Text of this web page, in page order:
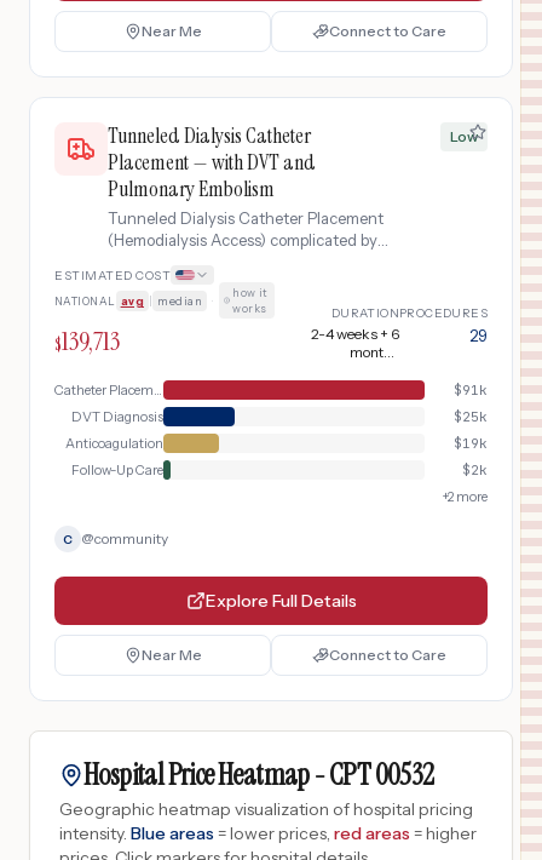
Near Me Connect to Care
Tunneled Dialysis Catheter
Placement — with DVT and
Pulmonary Embolism
Tunneled Dialysis Catheter Placement
(Hemodialysis Access) complicated by
pulmonary embolism, requiring ICU-
level anticoagulation and extended
Low
ESTIMATED COST
NATIONAL avg median ·
how it
works
$139,713
DURATION
2-4 weeks + 6
months
PROCEDURES
29
Catheter Placement Day $91k
DVT Diagnosis
$25k
Anticoagulation
$19k
Follow-Up Care
$2k
+2 more
C @community
Explore Full Details
Near Me Connect to Care
Hospital Price Heatmap -CPT00532
Geographic heatmap visualization of hospital pricing
intensity. Blue areas = lower prices, red areas = higher